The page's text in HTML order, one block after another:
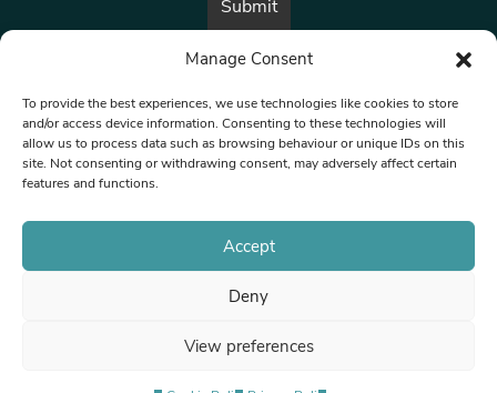
Manage Consent
To provide the best experiences, we use technologies like cookies to store
and/or access device information. Consenting to these technologies will
allow us to process data such as browsing behaviour or unique IDs on this
site. Not consenting or withdrawing consent, may adversely affect certain
features and functions.
Accept
Deny
View preferences
By submitting this form, you are consenting to receive marketing emails
© 1997-2026 North West Londoner.
Privacy Policy
Terms & Conditions